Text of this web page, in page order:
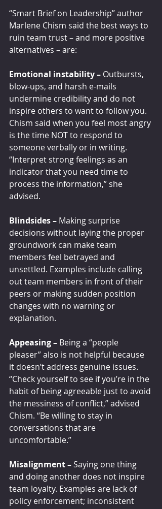
“Smart Brief on Leadership” author
Marlene Chism said the best ways to
ruin team trust – and more positive
alternatives – are:
Emotional instability – Outbursts,
blow-ups, and harsh e-mails
undermine credibility and do not
inspire others to want to follow you.
Chism said when you feel most angry
is the time NOT to respond to
someone verbally or in writing.
“Interpret strong feelings as an
indicator that you need time to
process the information,” she
advised.
Blindsides – Making surprise
decisions without laying the proper
groundwork can make team
members feel betrayed and
unsettled. Examples include calling
out team members in front of their
peers or making sudden position
changes with no warning or
explanation.
Appeasing – Being a “people
pleaser” also is not helpful because
it doesn’t address genuine issues.
“Check yourself to see if you’re in the
habit of being agreeable just to avoid
the messiness of conflict,” advised
Chism. “Be willing to stay in
conversations that are
uncomfortable.”
Misalignment – Saying one thing
and doing another does not inspire
team loyalty. Examples are lack of
policy enforcement; inconsistent